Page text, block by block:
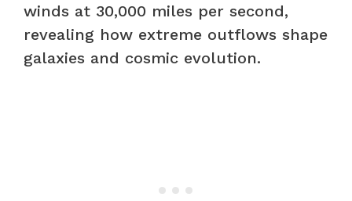
winds at 30,000 miles per second,
revealing how extreme outflows shape
galaxies and cosmic evolution.